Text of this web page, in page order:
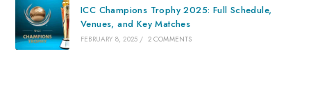
ICC Champions Trophy 2025: Full Schedule,
Venues, and Key Matches
FEBRUARY 8, 2025 / 2 COMMENTS